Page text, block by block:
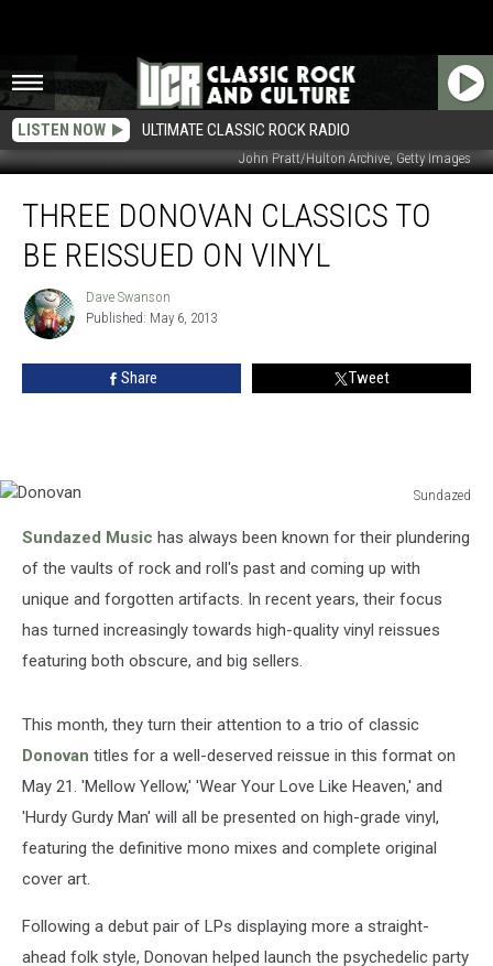
LISTEN NOW ULTIMATE CLASSIC ROCK RADIO
John Pratt/Hulton Archive, Getty Images
Donovan
Classics
Reissued
THREE DONOVAN CLASSICS TO
BE REISSUED ON VINYL
Dave
Swanson
Dave Swanson
Published: May 6, 2013
Share Tweet
Sundazed
Sundazed Music has always been known for their plundering
of the vaults of rock and roll's past and coming up with
unique and forgotten artifacts. In recent years, their focus
has turned increasingly towards high-quality vinyl reissues
featuring both obscure, and big sellers.
This month, they turn their attention to a trio of classic
Donovan titles for a well-deserved reissue in this format on
May 21. 'Mellow Yellow,' 'Wear Your Love Like Heaven,' and
'Hurdy Gurdy Man' will all be presented on high-grade vinyl,
featuring the definitive mono mixes and complete original
cover art.
Following a debut pair of LPs displaying more a straight-
ahead folk style, Donovan helped launch the psychedelic party